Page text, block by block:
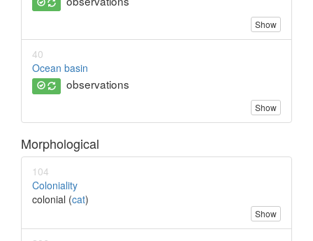
Show
40
Ocean basin
observations
Show
Morphological
104
Coloniality
colonial (cat)
Show